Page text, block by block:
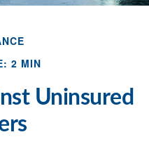
2 MIN
Uninsured